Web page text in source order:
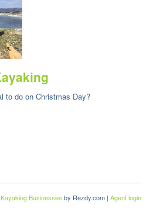
to do on Christmas Day?
Businesses by Rezdy.com | Agent login